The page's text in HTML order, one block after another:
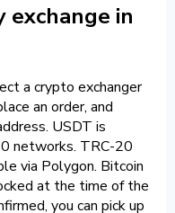
exchange in
a crypto exchanger
an order, and
USDT is
networks. TRC-20
via Polygon. Bitcoin
at the time of the
you can pick up